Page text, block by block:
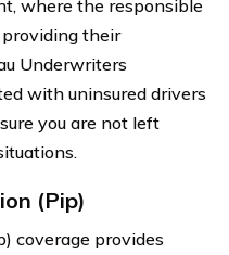
where the responsible
their
Underwriters
with uninsured drivers
you are not left
(Pip)
coverage provides